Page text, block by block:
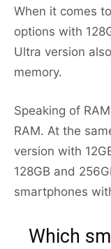
When it comes
options with
Ultra version
memory.
Speaking of
RAM. At the
version with
128GB and
smartphones
Which